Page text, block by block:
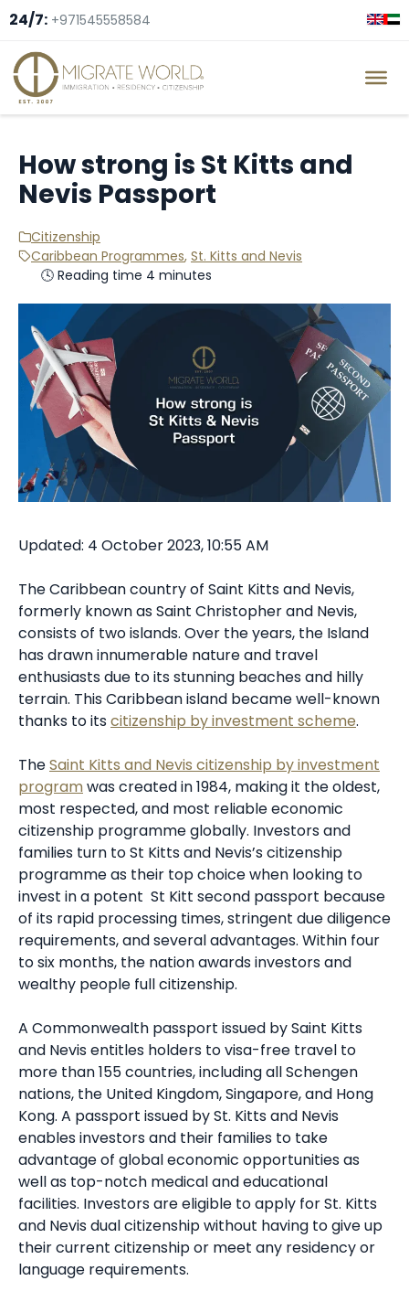
24/7: +971545558584
How strong is St Kitts and
Nevis Passport
Citizenship
Caribbean Programmes, St. Kitts and Nevis
🕓 Reading time 4 minutes
Updated: 4 October 2023, 10:55 AM
The Caribbean country of Saint Kitts and Nevis,
formerly known as Saint Christopher and Nevis,
consists of two islands. Over the years, the Island
has drawn innumerable nature and travel
enthusiasts due to its stunning beaches and hilly
terrain. This Caribbean island became well-known
thanks to itscitizenship by investment scheme.
TheSaint Kitts and Nevis citizenship by investment
programwas created in 1984, making it the oldest,
most respected, and most reliable economic
citizenship programme globally. Investors and
families turn toSt Kitts and Nevis’s citizenship
programme as their top choice when looking to
invest in a potent St Kitt second passport because
of its rapid processing times, stringent due diligence
requirements, and several advantages. Within four
to six months, the nation awards investors and
wealthy people full citizenship.
A Commonwealth passport issued by Saint Kitts
and Nevis entitles holders to visa-free travel to
more than 155 countries, including all Schengen
nations, the United Kingdom, Singapore, and Hong
Kong. A passport issued by St. Kitts and Nevis
enables investors and their families to take
advantage of global economic opportunities as
well as top-notch medical and educational
facilities. Investors are eligible to apply forSt. Kitts
and Nevis dual citizenshipwithout having to give up
their current citizenship or meet any residency or
language requirements.